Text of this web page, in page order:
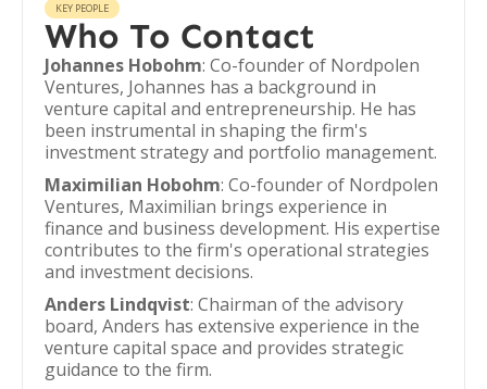
KEY PEOPLE
Who To Contact
Johannes Hobohm: Co-founder of Nordpolen
Ventures, Johannes has a background in
venture capital and entrepreneurship. He has
been instrumental in shaping the firm's
investment strategy and portfolio management.
Maximilian Hobohm: Co-founder of Nordpolen
Ventures, Maximilian brings experience in
finance and business development. His expertise
contributes to the firm's operational strategies
and investment decisions.
Anders Lindqvist: Chairman of the advisory
board, Anders has extensive experience in the
venture capital space and provides strategic
guidance to the firm.